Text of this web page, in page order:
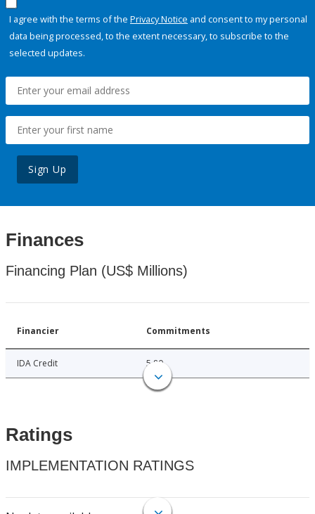
I agree with the terms of the Privacy Notice and consent to my personal
data being processed, to the extent necessary, to subscribe to the
selected updates.
Sign Up
Finances
Financing Plan (US$ Millions)
Financier Commitments
IDA Credit 5.80
Ratings
IMPLEMENTATION RATINGS